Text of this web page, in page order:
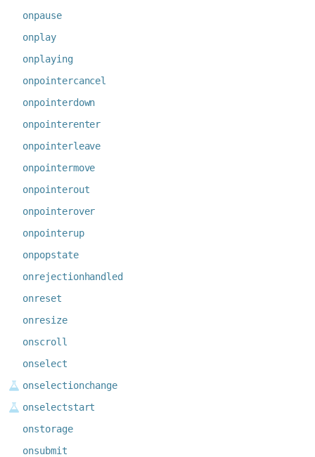
onpause
onplay
onplaying
onpointercancel
onpointerdown
onpointerenter
onpointerleave
onpointermove
onpointerout
onpointerover
onpointerup
onpopstate
onrejectionhandled
onreset
onresize
onscroll
onselect
onselectionchange
onselectstart
onstorage
onsubmit